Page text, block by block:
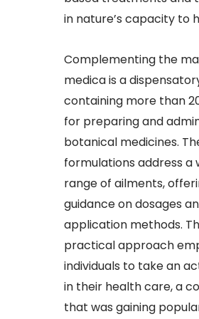
in nature’s capacity to
Complementing the
medica is a
containing more than
for preparing and
botanical medicines.
formulations address a
range of ailments,
guidance on dosages
application methods.
practical approach
individuals to take an
in their health care, a
that was gaining